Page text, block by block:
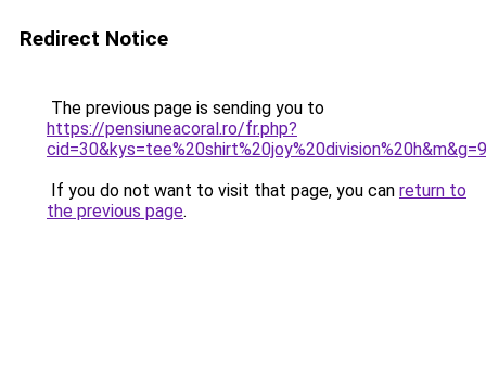
Redirect Notice
The previous page is sending you to
https://pensiuneacoral.ro/fr.php?
cid=30&kys=tee%20shirt%20joy%20division%20h&m&g=9
If you do not want to visit that page, you can return to
the previous page.